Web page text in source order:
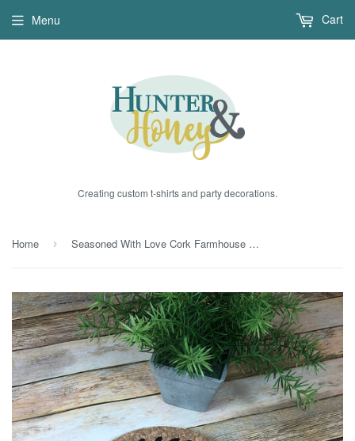
Creating custom t-shirts and party decorations.
Menu Cart
Home › Seasoned With Love Cork Farmhouse Trivet